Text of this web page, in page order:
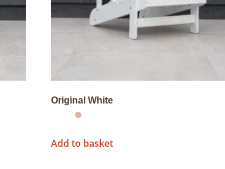
Original White
Add to basket